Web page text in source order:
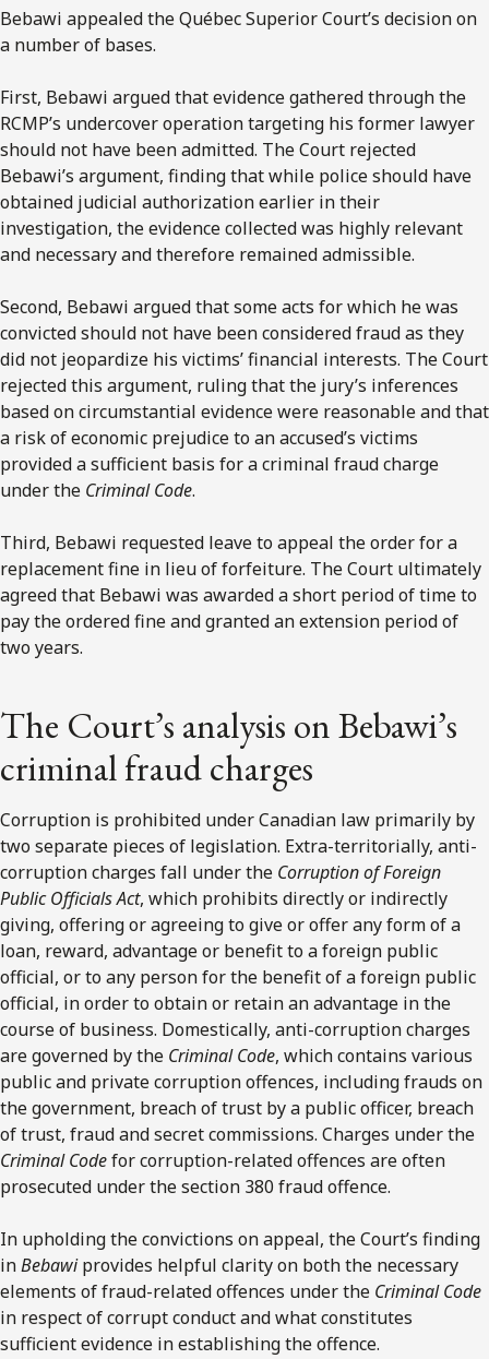
Bebawi appealed the Québec Superior Court’s decision on
a number of bases.
First, Bebawi argued that evidence gathered through the
RCMP’s undercover operation targeting his former lawyer
should not have been admitted. The Court rejected
Bebawi’s argument, finding that while police should have
obtained judicial authorization earlier in their
investigation, the evidence collected was highly relevant
and necessary and therefore remained admissible.
Second, Bebawi argued that some acts for which he was
convicted should not have been considered fraud as they
did not jeopardize his victims’ financial interests. The Court
rejected this argument, ruling that the jury’s inferences
based on circumstantial evidence were reasonable and that
a risk of economic prejudice to an accused’s victims
provided a sufficient basis for a criminal fraud charge
under the Criminal Code.
Third, Bebawi requested leave to appeal the order for a
replacement fine in lieu of forfeiture. The Court ultimately
agreed that Bebawi was awarded a short period of time to
pay the ordered fine and granted an extension period of
two years.
The Court’s analysis on Bebawi’s
criminal fraud charges
Corruption is prohibited under Canadian law primarily by
two separate pieces of legislation. Extra-territorially, anti-
corruption charges fall under the Corruption of Foreign
Public Officials Act, which prohibits directly or indirectly
giving, offering or agreeing to give or offer any form of a
loan, reward, advantage or benefit to a foreign public
official, or to any person for the benefit of a foreign public
official, in order to obtain or retain an advantage in the
course of business. Domestically, anti-corruption charges
are governed by the Criminal Code, which contains various
public and private corruption offences, including frauds on
the government, breach of trust by a public officer, breach
of trust, fraud and secret commissions. Charges under the
Criminal Codefor corruption-related offences are often
prosecuted under the section 380 fraud offence.
In upholding the convictions on appeal, the Court’s finding
inBebawiprovides helpful clarity on both the necessary
elements of fraud-related offences under the Criminal Code
in respect of corrupt conduct and what constitutes
sufficient evidence in establishing the offence.